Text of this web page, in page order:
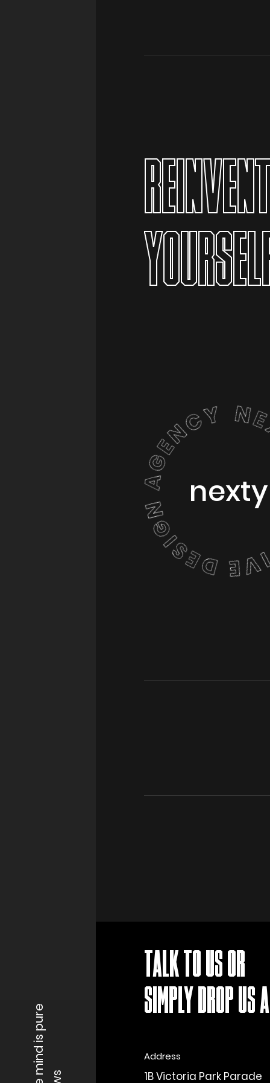
REINVENT
nexty
TALK TO US OR
SIMPLY DROP US
Address
1B Victoria Park Parade